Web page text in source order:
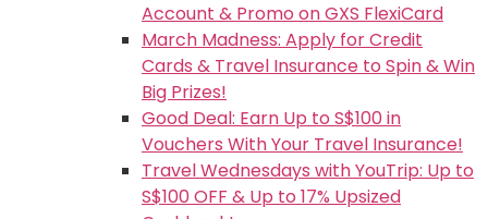
Account & Promo on GXS FlexiCard
March Madness: Apply for Credit
Cards & Travel Insurance to Spin & Win
Big Prizes!
Good Deal: Earn Up to S$100 in
Vouchers With Your Travel Insurance!
Travel Wednesdays with YouTrip: Up to
S$100 OFF & Up to 17% Upsized